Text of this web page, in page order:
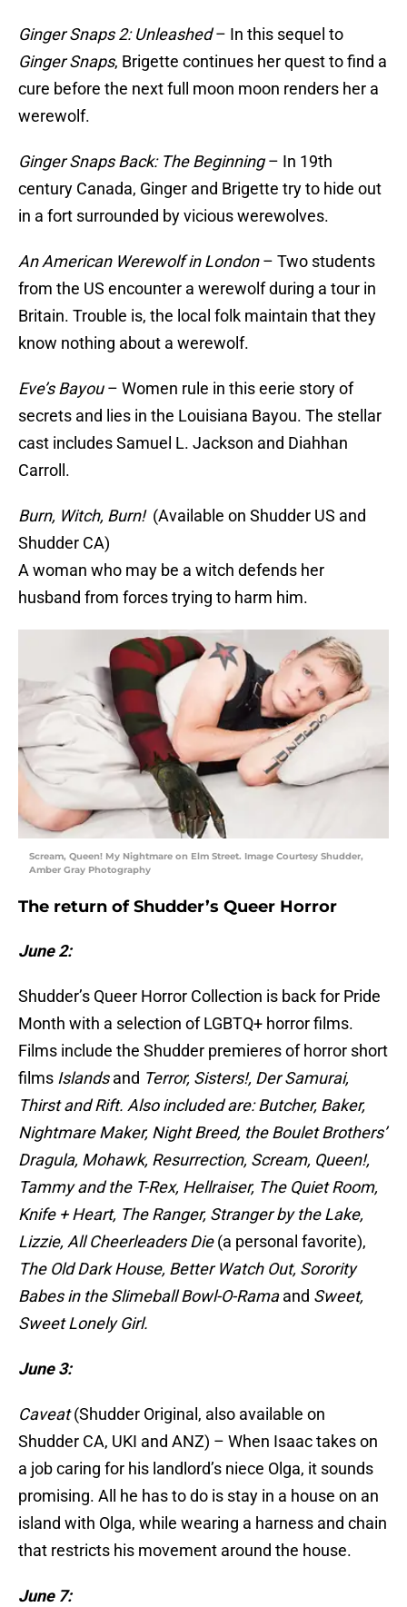
Ginger Snaps 2: Unleashed– In this sequel to
Ginger Snaps, Brigette continues her quest to find a
cure before the next full moon moon renders her a
werewolf.
Ginger Snaps Back: The Beginning– In 19th
century Canada, Ginger and Brigette try to hide out
in a fort surrounded by vicious werewolves.
An American Werewolf in London– Two students
from the US encounter a werewolf during a tour in
Britain. Trouble is, the local folk maintain that they
know nothing about a werewolf.
Eve’s Bayou– Women rule in this eerie story of
secrets and lies in the Louisiana Bayou. The stellar
cast includes Samuel L. Jackson and Diahhan
Carroll.
Burn, Witch, Burn!(Available on Shudder US and
Shudder CA)
A woman who may be a witch defends her
husband from forces trying to harm him.
Scream, Queen! My Nightmare on Elm Street. Image Courtesy Shudder,
Amber Gray Photography
The return of Shudder’s Queer Horror
June 2:
Shudder’s Queer Horror Collection is back for Pride
Month with a selection of LGBTQ+ horror films.
Films include the Shudder premieres of horror short
films Islandsand Terror, Sisters!, Der Samurai,
Thirst and Rift. Also included are: Butcher, Baker,
Nightmare Maker, Night Breed, the Boulet Brothers’
Dragula, Mohawk, Resurrection, Scream, Queen!,
Tammy and the T-Rex, Hellraiser, The Quiet Room,
Knife + Heart, The Ranger, Stranger by the Lake,
Lizzie, All Cheerleaders Die(a personal favorite),
The Old Dark House, Better Watch Out, Sorority
Babes in the Slimeball Bowl-O-Ramaand Sweet,
Sweet Lonely Girl.
June 3:
Caveat(Shudder Original, also available on
Shudder CA, UKI and ANZ) – When Isaac takes on
a job caring for his landlord’s niece Olga, it sounds
promising. All he has to do is stay in a house on an
island with Olga, while wearing a harness and chain
that restricts his movement around the house.
June 7: